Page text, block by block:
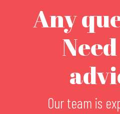
Any
Our team is